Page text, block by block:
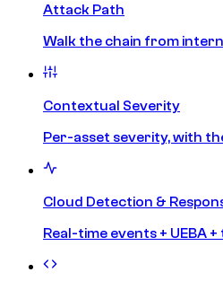
Attack Path
Walk the chain from
Contextual Severity
Per-asset severity, with
Cloud Detection &
Real-time events + UEBA